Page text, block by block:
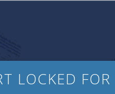
LOCKED